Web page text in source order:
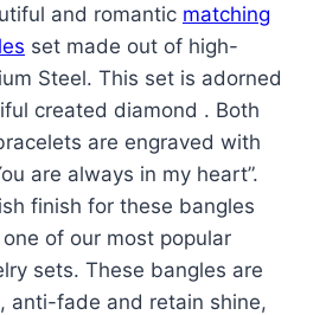
is:
$77.99.
and romantic matching
set made out of high-
Steel. This set is adorned
created diamond . Both
are engraved with
are always in my heart”.
finish for these bangles
of our most popular
sets. These bangles are
anti-fade and retain shine,